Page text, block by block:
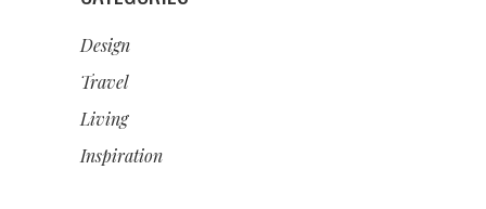
Design
Travel
Living
Inspiration